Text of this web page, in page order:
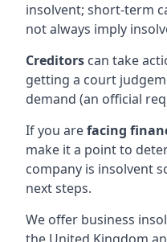
insolvent; short-term
not always imply
Creditors can take
getting a court
demand (an official
If you arefacing
make it a point to
company is insolvent
next steps.
We offer business